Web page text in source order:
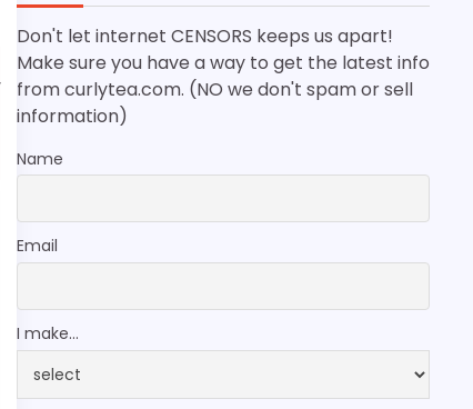
Don't let internet CENSORS keeps us apart!
Make sure you have a way to get the latest info
from curlytea.com. (NO we don't spam or sell
information)
Name
Email
I make...